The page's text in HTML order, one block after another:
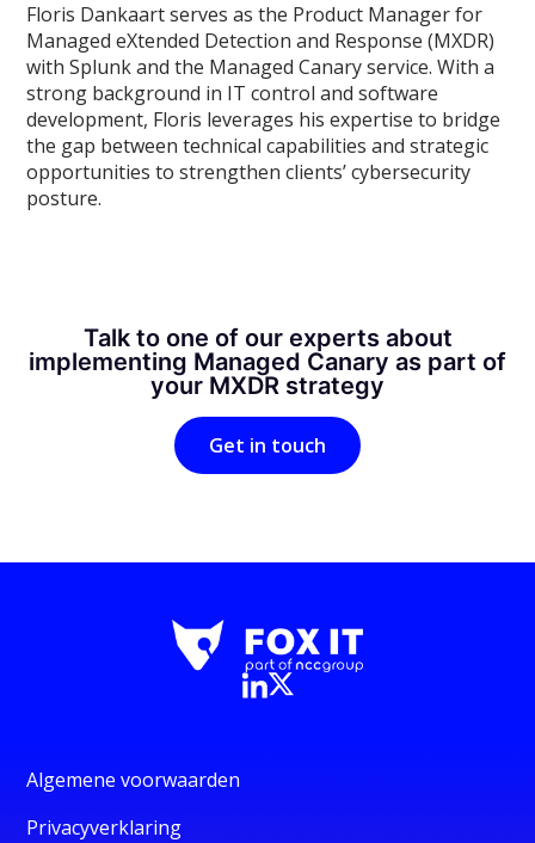
Floris Dankaart serves as the Product Manager for
Managed eXtended Detection and Response (MXDR)
with Splunk and the Managed Canary service. With a
strong background in IT control and software
development, Floris leverages his expertise to bridge
the gap between technical capabilities and strategic
opportunities to strengthen clients’ cybersecurity
posture.
Talk to one of our experts about
implementing Managed Canary as part of
your MXDR strategy
Get in touch
Algemene voorwaarden
Privacyverklaring